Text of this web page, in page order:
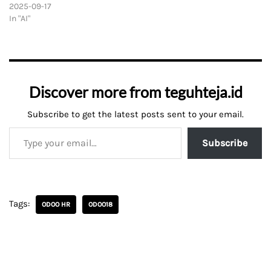
2025-09-17
In "AI"
Discover more from teguhteja.id
Subscribe to get the latest posts sent to your email.
Subscribe
Tags: ODOO HR ODOO18